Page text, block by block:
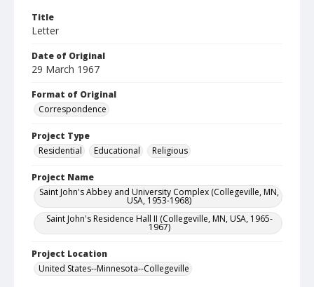
Title
Letter
Date of Original
29 March 1967
Format of Original
Correspondence
Project Type
Residential
Educational Religious
Project Name
Saint John's Abbey and University Complex (Collegeville, MN,
USA, 1953-1968)
Saint John's Residence Hall II (Collegeville, MN, USA, 1965-
1967)
Project Location
United States--Minnesota--Collegeville